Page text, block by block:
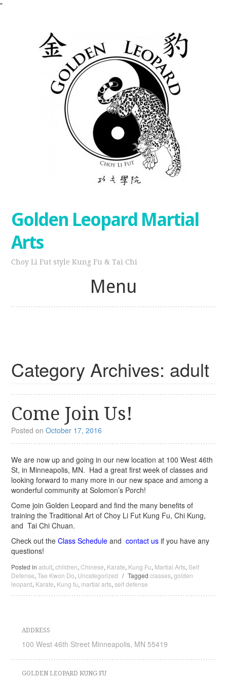
"
Golden Leopard Martial
Arts
Choy Li Fut style Kung Fu & Tai Chi
Menu
Category Archives: adult
Come Join Us!
Posted onOctober 17, 2016
We are now up and going in our new location at 100 West 46th
St, in Minneapolis, MN. Had a great first week of classes and
looking forward to many more in our new space and among a
wonderful community at Solomon’s Porch!
Come join Golden Leopard and find the many benefits of
training the Traditional Art of Choy Li Fut Kung Fu, Chi Kung,
and Tai Chi Chuan.
Check out theClass Schedule andcontact usif you have any
questions!
Posted inadult,children,Chinese, Karate, Kung Fu, Martial Arts,Self
Defense,Tae Kwon Do, Uncategorized / Taggedclasses,golden
leopard, Karate, Kung fu, martial arts,self defense
ADDRESS
100 West 46th Street Minneapolis, MN 55419
GOLDEN LEOPARD KUNG FU